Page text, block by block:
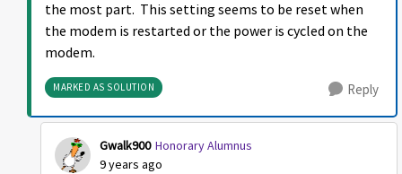
the most part. This setting seems to be reset when
the modem is restarted or the power is cycled on the
modem.
MARKED AS SOLUTION Reply
Gwalk900 Honorary Alumnus
9 years ago